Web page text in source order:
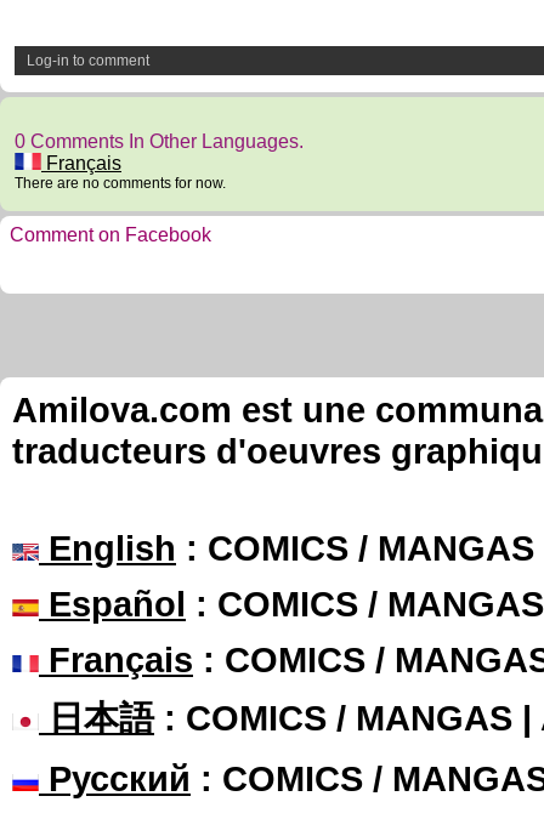
Log-in to comment
0 Comments In Other Languages.
Français
There are no comments for now.
Comment on Facebook
Amilova.com est une
traducteurs d'oeuvres
English : COMICS /
Español : COMICS /
Français : COMICS /
日本語: COMICS / MANGAS |
Русский : COMICS /